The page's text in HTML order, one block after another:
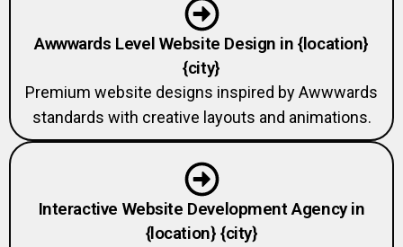
Awwwards Level Website Design in {location}
{city}
Premium website designs inspired by Awwwards
standards with creative layouts and animations.
Interactive Website Development Agency in
{location} {city}
We build highly interactive websites that engage